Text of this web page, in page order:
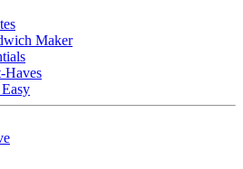
Maker
Haves